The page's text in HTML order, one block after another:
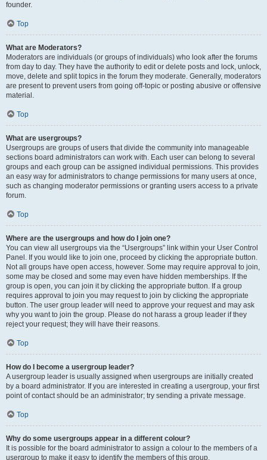
founder.
Top
What are Moderators?
Moderators are individuals (or groups of individuals) who look after the forums
from day to day. They have the authority to edit or delete posts and lock, unlock,
move, delete and split topics in the forum they moderate. Generally, moderators
are present to prevent users from going off-topic or posting abusive or offensive
material.
Top
What are usergroups?
Usergroups are groups of users that divide the community into manageable
sections board administrators can work with. Each user can belong to several
groups and each group can be assigned individual permissions. This provides
an easy way for administrators to change permissions for many users at once,
such as changing moderator permissions or granting users access to a private
forum.
Top
Where are the usergroups and how do I join one?
You can view all usergroups via the “Usergroups” link within your User Control
Panel. If you would like to join one, proceed by clicking the appropriate button.
Not all groups have open access, however. Some may require approval to join,
some may be closed and some may even have hidden memberships. If the
group is open, you can join it by clicking the appropriate button. If a group
requires approval to join you may request to join by clicking the appropriate
button. The user group leader will need to approve your request and may ask
why you want to join the group. Please do not harass a group leader if they
reject your request; they will have their reasons.
Top
How do I become a usergroup leader?
A usergroup leader is usually assigned when usergroups are initially created
by a board administrator. If you are interested in creating a usergroup, your first
point of contact should be an administrator; try sending a private message.
Top
Why do some usergroups appear in a different colour?
It is possible for the board administrator to assign a colour to the members of a
usergroup to make it easy to identify the members of this group.